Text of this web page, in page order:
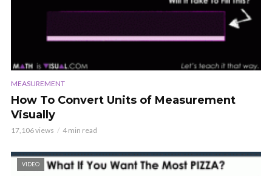
MEASUREMENT
How To Convert Units of Measurement
Visually
17,106 views 4 min read
VIDEO